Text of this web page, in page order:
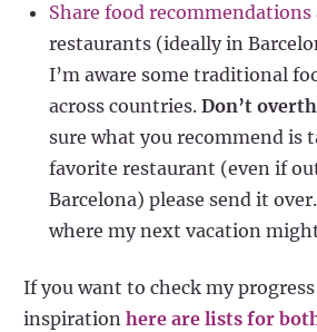
Share food recommendations
restaurants (ideally in
I’m aware some traditional
across countries.Don’t
sure what you recommend is
favorite restaurant (even if
Barcelona) please send it
where my next vacation
If you want to check my
inspiration here are lists for